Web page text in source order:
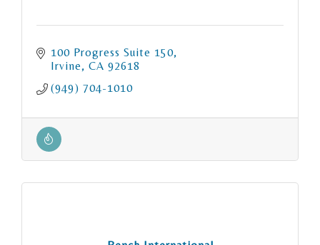
100 Progress Suite 150
Irvine
CA 92618
(949) 704-1010